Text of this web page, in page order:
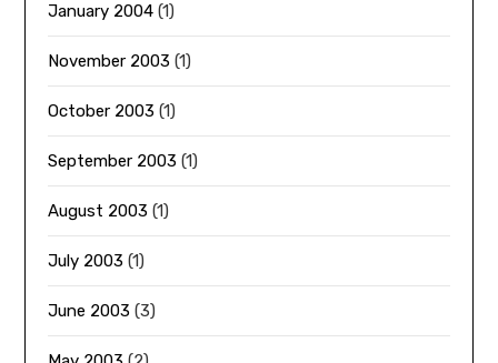
January 2004 (1)
November 2003 (1)
October 2003 (1)
September 2003 (1)
August 2003 (1)
July 2003 (1)
June 2003 (3)